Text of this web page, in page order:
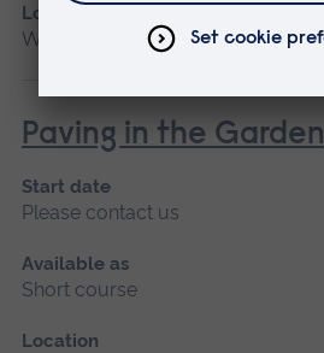
Location
Writtle
Paving in the Garden
Start date
Please contact us
Available as
Short course
Location